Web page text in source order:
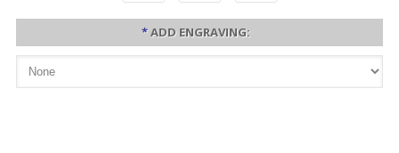
*ADD ENGRAVING: